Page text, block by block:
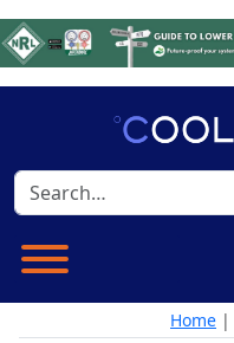
Home |